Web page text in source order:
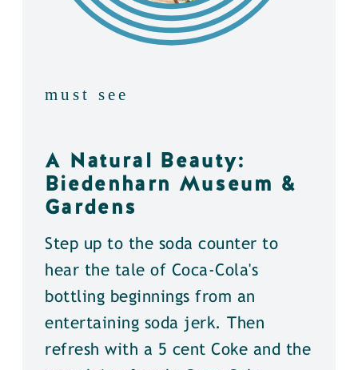
must see
A Natural Beauty:
Biedenharn Museum &
Gardens
Step up to the soda counter to
hear the tale of Coca-Cola's
bottling beginnings from an
entertaining soda jerk. Then
refresh with a 5 cent Coke and the